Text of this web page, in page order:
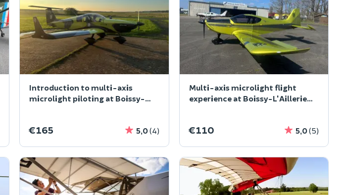
Introduction to multi-axis
microlight piloting at Boissy-
€165 5,0(4)
Multi-axis microlight flight
experience at Boissy-L'Aillerie
€110 5,0(5)